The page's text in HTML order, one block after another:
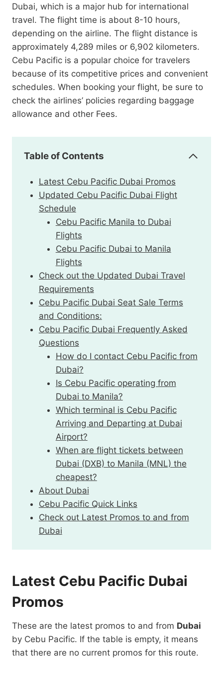
Dubai, which is a major hub for international
travel. The flight time is about 8-10 hours,
depending on the airline. The flight distance is
approximately 4,289 miles or 6,902 kilometers.
Cebu Pacific is a popular choice for travelers
because of its competitive prices and convenient
schedules. When booking your flight, be sure to
check the airlines’ policies regarding baggage
allowance and other Fees.
Table of Contents
Latest Cebu Pacific Dubai Promos
Updated Cebu Pacific Dubai Flight
Schedule
Cebu Pacific Manila to Dubai
Flights
Cebu Pacific Dubai to Manila
Flights
Check out the Updated Dubai Travel
Requirements
Cebu Pacific Dubai Seat Sale Terms
and Conditions:
Cebu Pacific Dubai Frequently Asked
Questions
How do I contact Cebu Pacific from
Dubai?
Is Cebu Pacific operating from
Dubai to Manila?
Which terminal is Cebu Pacific
Arriving and Departing at Dubai
Airport?
When are flight tickets between
Dubai (DXB) to Manila (MNL) the
cheapest?
About Dubai
Cebu Pacific Quick Links
Check out Latest Promos to and from
Dubai
Latest Cebu Pacific Dubai
Promos
These are the latest promos to and from Dubai
by Cebu Pacific. If the table is empty, it means
that there are no current promos for this route.